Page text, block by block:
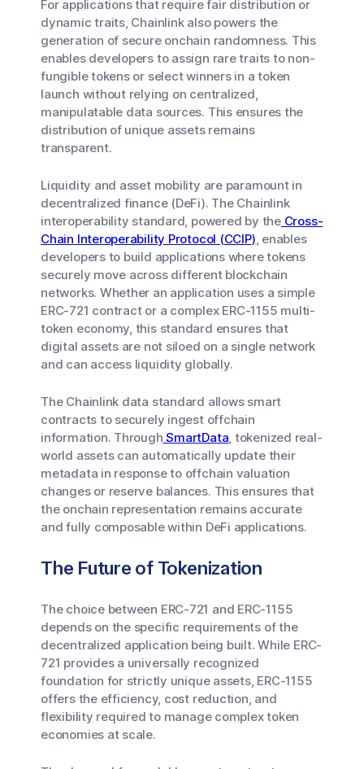
For applications that require fair distribution or
dynamic traits, Chainlink also powers the
generation of secure onchain randomness. This
enables developers to assign rare traits to non-
fungible tokens or select winners in a token
launch without relying on centralized,
manipulatable data sources. This ensures the
distribution of unique assets remains
transparent.
Liquidity and asset mobility are paramount in
decentralized finance (DeFi). The Chainlink
interoperability standard, powered by theCross-
Chain Interoperability Protocol (CCIP), enables
developers to build applications where tokens
securely move across different blockchain
networks. Whether an application uses a simple
ERC-721 contract or a complex ERC-1155 multi-
token economy, this standard ensures that
digital assets are not siloed on a single network
and can access liquidity globally.
The Chainlink data standard allows smart
contracts to securely ingest offchain
information. Through SmartData, tokenized real-
world assets can automatically update their
metadata in response to offchain valuation
changes or reserve balances. This ensures that
the onchain representation remains accurate
and fully composable within DeFi applications.
The Future of Tokenization
The choice between ERC-721 and ERC-1155
depends on the specific requirements of the
decentralized application being built. While ERC-
721 provides a universally recognized
foundation for strictly unique assets, ERC-1155
offers the efficiency, cost reduction, and
flexibility required to manage complex token
economies at scale.